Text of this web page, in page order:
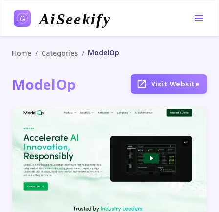
AiSeekify
Home / Categories / ModelOp
ModelOp Visit Website